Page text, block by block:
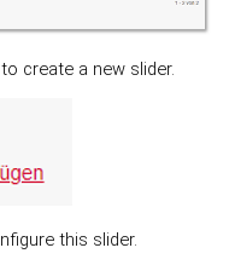
create a new slider.
this slider.